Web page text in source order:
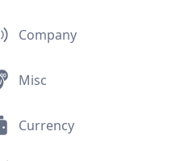
Company
Misc
Currency